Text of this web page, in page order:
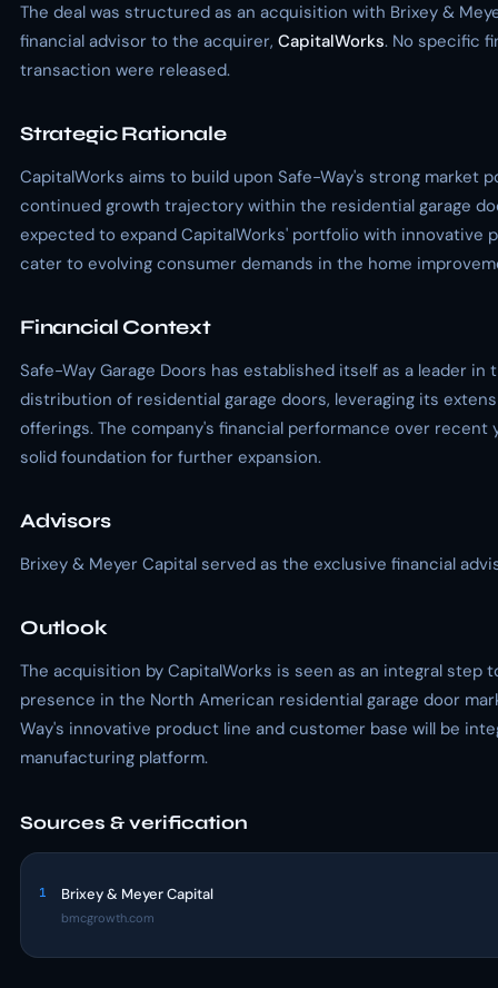
The deal was structured as an acquisition with Brixey &
financial advisor to the acquirer, CapitalWorks. No specific
transaction were released.
Strategic Rationale
CapitalWorks aims to build upon Safe-Way's strong market
continued growth trajectory within the residential garage
expected to expand CapitalWorks' portfolio with innovative
cater to evolving consumer demands in the home
Financial Context
Safe-Way Garage Doors has established itself as a leader in
distribution of residential garage doors, leveraging its
offerings. The company's financial performance over recent
solid foundation for further expansion.
Advisors
Brixey & Meyer Capital served as the exclusive financial
Outlook
The acquisition by CapitalWorks is seen as an integral step
presence in the North American residential garage door
Way's innovative product line and customer base will be
manufacturing platform.
Sources & verification
1 Brixey & Meyer Capital
bmcgrowth.com